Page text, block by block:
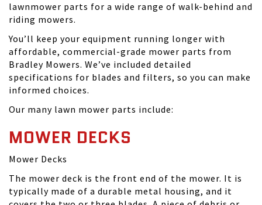
lawnmower parts for a wide range of walk-behind and
riding mowers.
You’ll keep your equipment running longer with
affordable, commercial-grade mower parts from
Bradley Mowers. We’ve included detailed
specifications for blades and filters, so you can make
informed choices.
Our many lawn mower parts include:
MOWER DECKS
Mower Decks
The mower deck is the front end of the mower. It is
typically made of a durable metal housing, and it